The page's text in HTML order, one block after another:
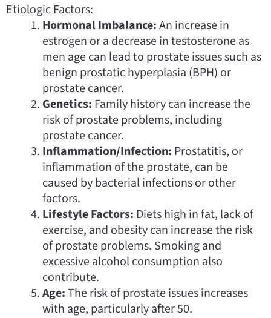
Etiologic Factors:
Hormonal Imbalance:An increase in
estrogen or a decrease in testosterone as
men age can lead to prostate issues such as
benign prostatic hyperplasia (BPH) or
prostate cancer.
Genetics: Family history can increase the
risk of prostate problems, including
prostate cancer.
Inflammation/Infection: Prostatitis, or
inflammation of the prostate, can be
caused by bacterial infections or other
factors.
Lifestyle Factors: Diets high in fat, lack of
exercise, and obesity can increase the risk
of prostate problems. Smoking and
excessive alcohol consumption also
contribute.
Age:The risk of prostate issues increases
with age, particularly after 50.